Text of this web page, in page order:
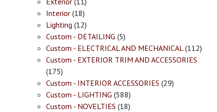
Interior (18)
Lighting (12)
Custom - DETAILING (5)
Custom - ELECTRICAL AND MECHANICAL(112)
Custom - EXTERIOR TRIM AND ACCESSORIES
(175)
Custom - INTERIOR ACCESSORIES (29)
Custom - LIGHTING (588)
Custom - NOVELTIES (18)